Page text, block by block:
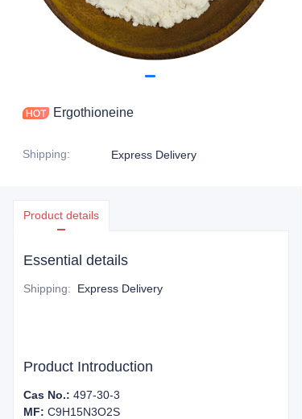
Ergothioneine
Shipping: Express Delivery
Product details
Essential details
Shipping: Express Delivery
Product Introduction
Cas No.: 497-30-3
MF: C9H15N3O2S